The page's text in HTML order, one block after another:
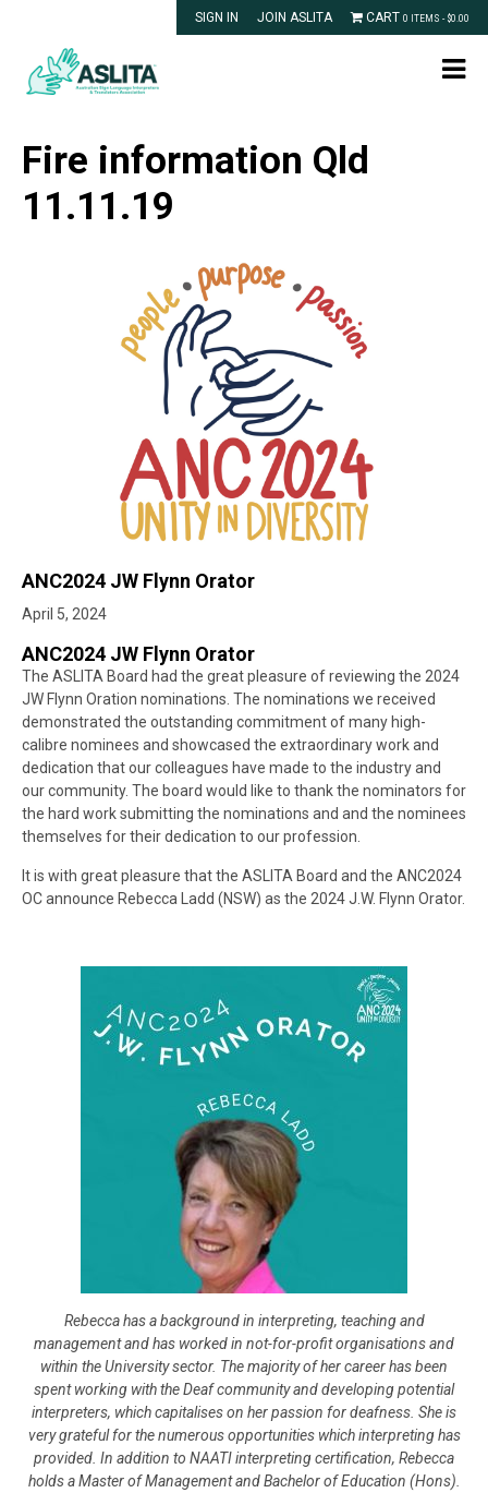
SIGN IN JOIN ASLITA CART 0 ITEMS - $0.00
Fire information Qld
11.11.19
ANC2024 JW Flynn Orator
April 5, 2024
ANC2024 JW Flynn Orator
The ASLITA Board had the great pleasure of reviewing the 2024
JW Flynn Oration nominations. The nominations we received
demonstrated the outstanding commitment of many high-
calibre nominees and showcased the extraordinary work and
dedication that our colleagues have made to the industry and
our community. The board would like to thank the nominators for
the hard work submitting the nominations and and the nominees
themselves for their dedication to our profession.
It is with great pleasure that the ASLITA Board and the ANC2024
OC announce Rebecca Ladd (NSW) as the 2024 J.W. Flynn Orator.
Rebecca has a background in interpreting, teaching and
management and has worked in not-for-profit organisations and
within the University sector. The majority of her career has been
spent working with the Deaf community and developing potential
interpreters, which capitalises on her passion for deafness. She is
very grateful for the numerous opportunities which interpreting has
provided. In addition to NAATI interpreting certification, Rebecca
holds a Master of Management and Bachelor of Education (Hons).